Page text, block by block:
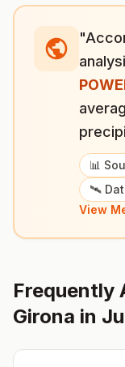
📊
🛰️
View
Frequently
Girona in